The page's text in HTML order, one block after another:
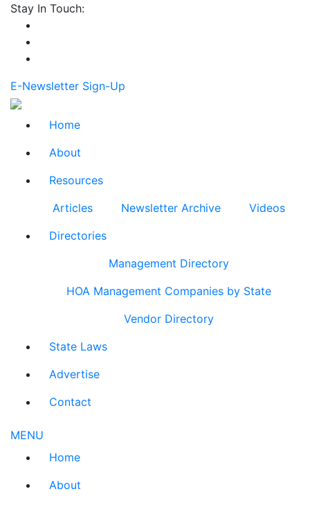
Stay In Touch:
E-Newsletter Sign-Up
Home
About
Resources
Articles
Newsletter Archive
Videos
Directories
Management Directory
HOA Management Companies by State
Vendor Directory
State Laws
Advertise
Contact
MENU
Home
About